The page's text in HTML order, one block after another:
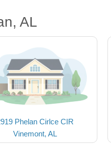
AL
Phelan Cirlce CIR
Vinemont, AL